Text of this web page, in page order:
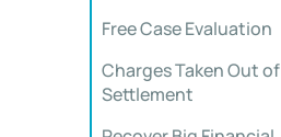
Free Case Evaluation
Charges Taken Out of
Settlement